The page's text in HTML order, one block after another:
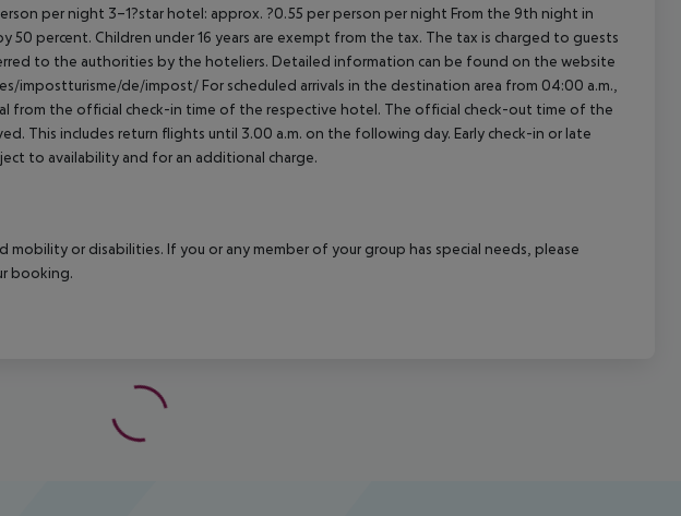
per night 3–1?star hotel: approx. ?0.55 per person per night From the 9th night in
50 percent. Children under 16 years are exempt from the tax. The tax is charged to guests
to the authorities by the hoteliers. Detailed information can be found on the website
impostturisme/de/impost/ For scheduled arrivals in the destination area from 04:00 a.m.,
from the official check-in time of the respective hotel. The official check-out time of the
This includes return flights until 3.00 a.m. on the following day. Early check-in or late
to availability and for an additional charge.
or disabilities. If you or any member of your group has special needs, please
booking.